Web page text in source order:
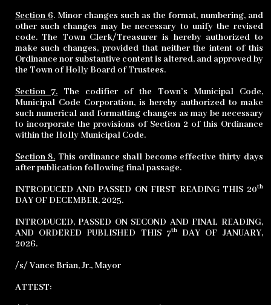
Section 6. Minor changes such as the format, numbering, and
other such changes may be necessary to unify the revised
code. The Town Clerk/Treasurer is hereby authorized to
make such changes, provided that neither the intent of this
Ordinance nor substantive content is altered, and approved by
the Town of Holly Board of Trustees.
Section 7. The codifier of the Town’s Municipal Code,
Municipal Code Corporation, is hereby authorized to make
such numerical and formatting changes as may be necessary
to incorporate the provisions of Section 2 of this Ordinance
within the Holly Municipal Code.
Section 8. This ordinance shall become effective thirty days
after publication following final passage.
INTRODUCED AND PASSED ON FIRST READING THIS 20th
DAY OF DECEMBER, 2025.
INTRODUCED, PASSED ON SECOND AND FINAL READING,
AND ORDERED PUBLISHED THIS 7thDAY OF JANUARY,
2026.
/s/ Vance Brian, Jr., Mayor
ATTEST: